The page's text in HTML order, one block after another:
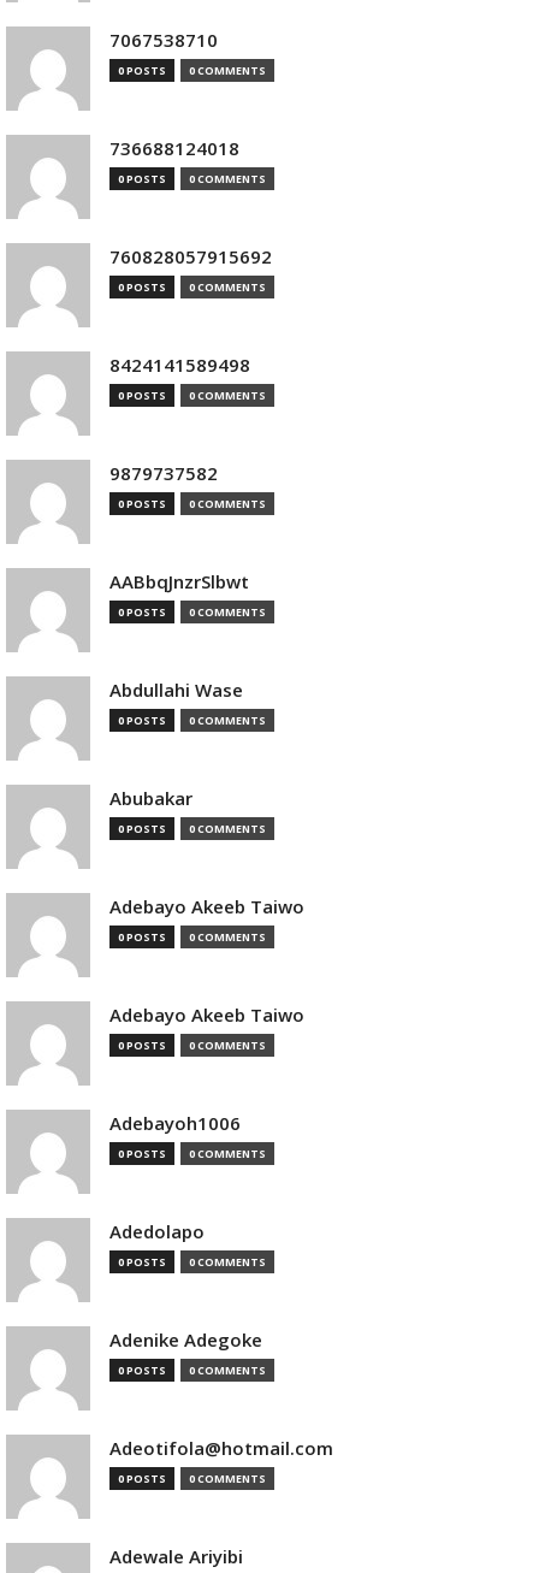
7067538710
0 POSTS 0 COMMENTS
736688124018
0 POSTS 0 COMMENTS
760828057915692
0 POSTS 0 COMMENTS
8424141589498
0 POSTS 0 COMMENTS
9879737582
0 POSTS 0 COMMENTS
AABbqJnzrSlbwt
0 POSTS 0 COMMENTS
Abdullahi Wase
0 POSTS 0 COMMENTS
Abubakar
0 POSTS 0 COMMENTS
Adebayo Akeeb Taiwo
0 POSTS 0 COMMENTS
Adebayo Akeeb Taiwo
0 POSTS 0 COMMENTS
Adebayoh1006
0 POSTS 0 COMMENTS
Adedolapo
0 POSTS 0 COMMENTS
Adenike Adegoke
0 POSTS 0 COMMENTS
Adeotifola@hotmail.com
0 POSTS 0 COMMENTS
Adewale Ariyibi